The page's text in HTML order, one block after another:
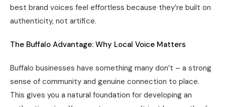
best brand voices feel effortless because they’re built on
authenticity, not artifice.
The Buffalo Advantage: Why Local Voice Matters
Buffalo businesses have something many don’t – a strong
sense of community and genuine connection to place.
This gives you a natural foundation for developing an